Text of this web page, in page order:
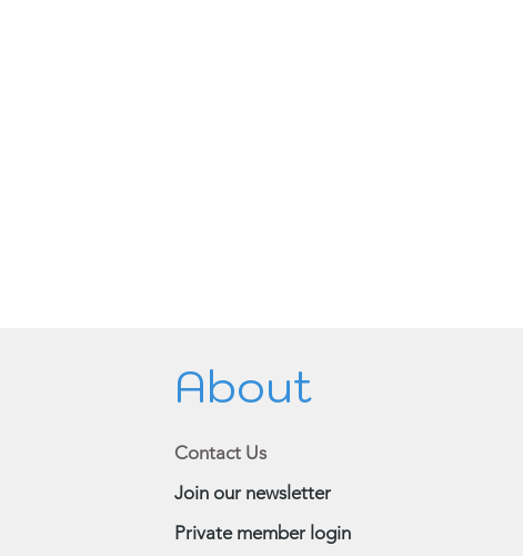
About
Contact Us
Join our newsletter
Private member login